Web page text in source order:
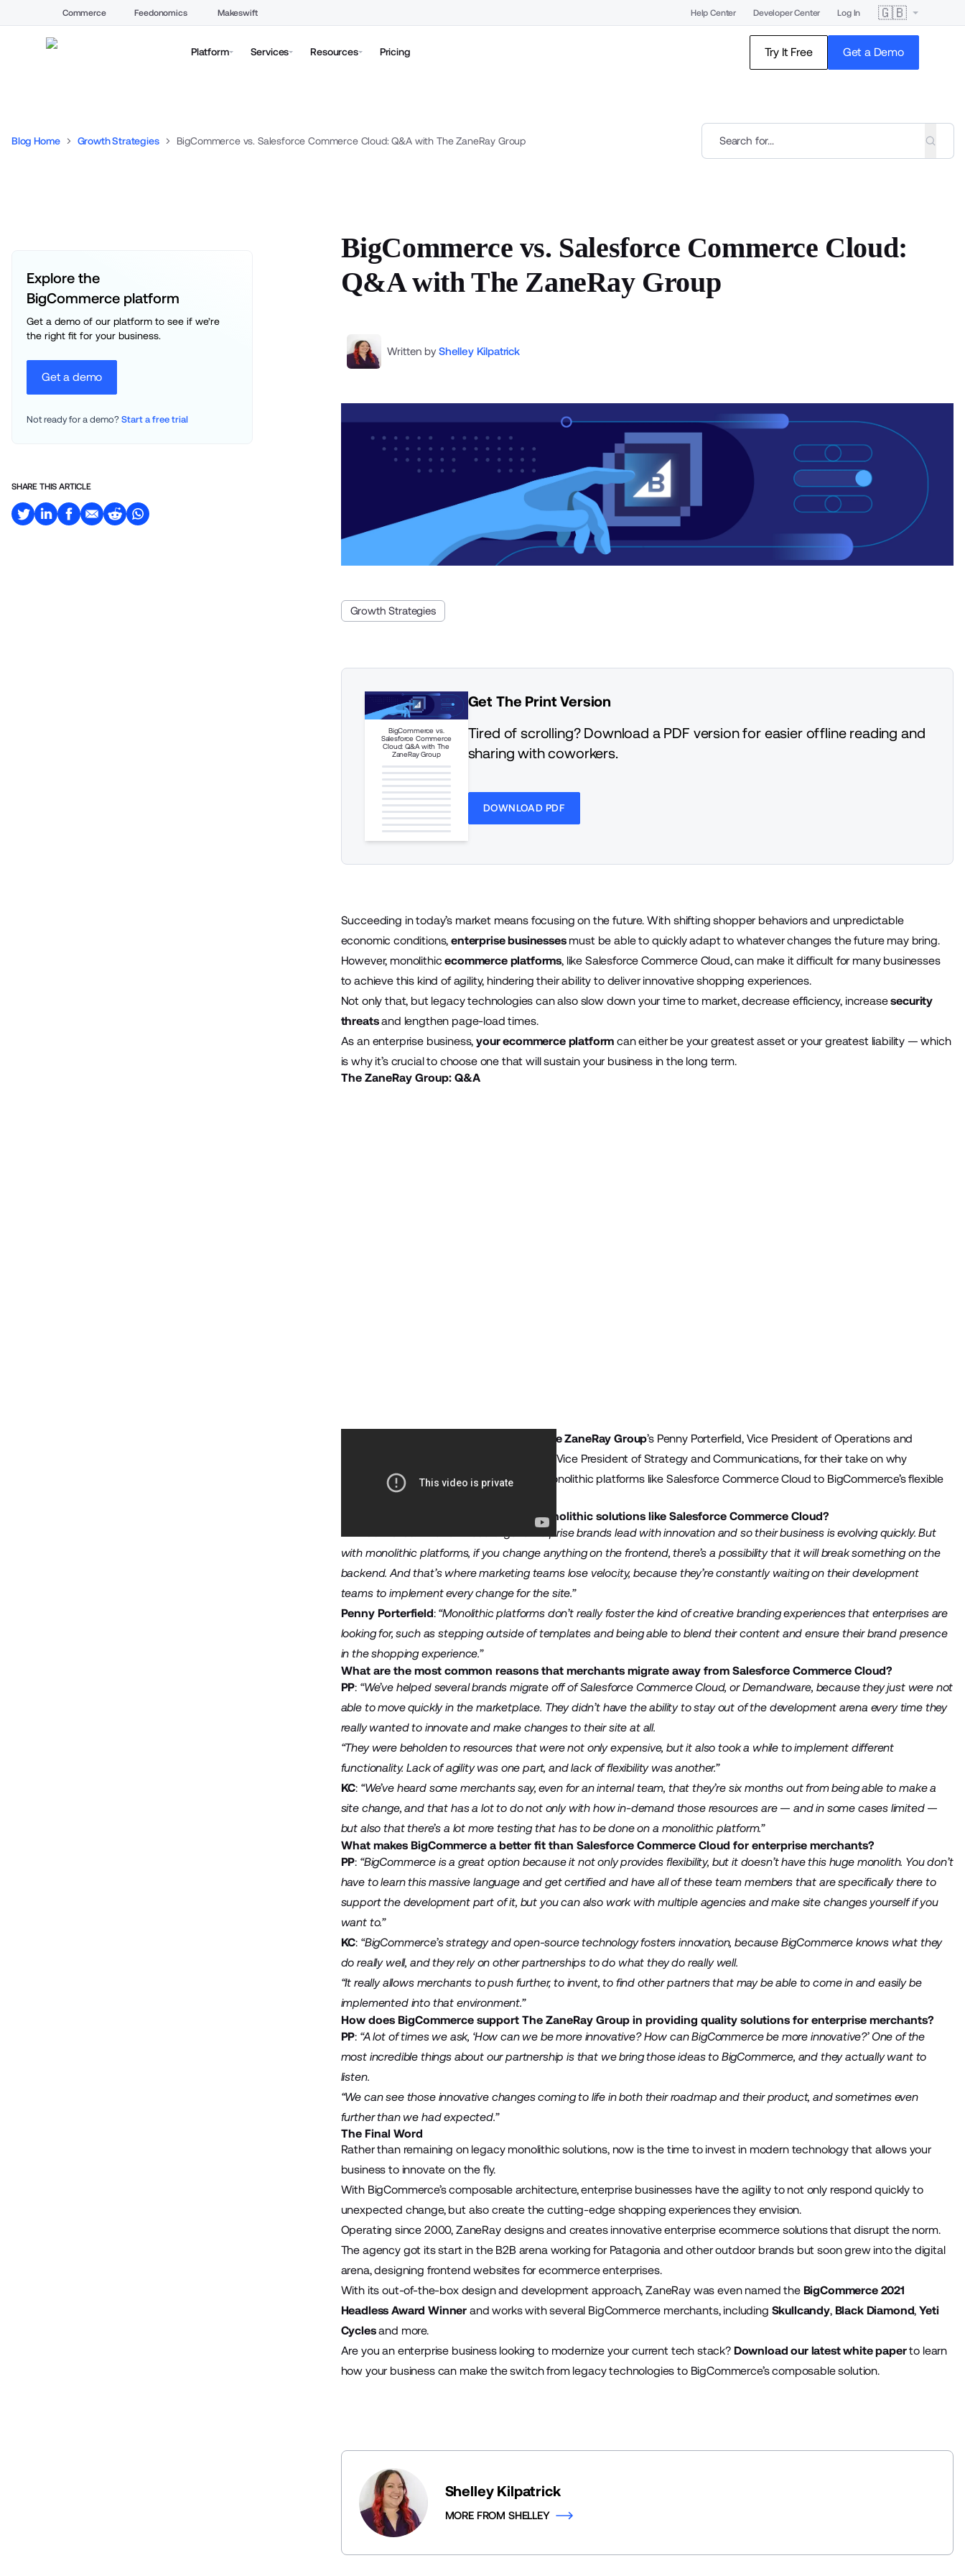
Commerce Feedonomics Makeswift Help Center Developer Center Log In 🇬🇧
Platform Services Resources Pricing Try It Free Get a Demo
Blog Home Growth Strategies BigCommerce vs. Salesforce Commerce Cloud: Q&A with The ZaneRay Group
Explore the
BigCommerce platform
Get a demo of our platform to see if we’re
the right fit for your business.
Get a demo
Not ready for a demo? Start a free trial
SHARE THIS ARTICLE
BigCommerce vs. Salesforce Commerce Cloud:
Q&A with The ZaneRay Group
Written by Shelley Kilpatrick
Growth Strategies
BigCommerce vs.
Salesforce Commerce
Cloud: Q&A with The
ZaneRay Group
Get The Print Version
Tired of scrolling? Download a PDF version for easier offline reading and
sharing with coworkers.
DOWNLOAD PDF
Succeeding in today’s market means focusing on the future. With shifting shopper behaviors and unpredictable
economic conditions,enterprise businessesmust be able to quickly adapt to whatever changes the future may bring.
However, monolithicecommerce platforms, like Salesforce Commerce Cloud, can make it difficult for many businesses
to achieve this kind of agility, hindering their ability to deliver innovative shopping experiences.
Not only that, but legacy technologies can also slow down your time to market, decrease efficiency, increasesecurity
threatsand lengthen page-load times.
As an enterprise business,your ecommerce platform can either be your greatest asset or your greatest liability — which
is why it’s crucial to choose one that will sustain your business in the long term.
The ZaneRay Group: Q&A
The ZaneRay Group’s Penny Porterfield, Vice President of Operations and
Business Development, and Kirk Cornelius, Vice President of Strategy and Communications, for their take on why
enterprises are making the switch from monolithic platforms like Salesforce Commerce Cloud to BigCommerce’s flexible
What are some of the limitations of monolithic solutions like Salesforce Commerce Cloud?
“A lot of these larger enterprise brands lead with innovation and so their business is evolving quickly. But
with monolithic platforms, if you change anything on the frontend, there’s a possibility that it will break something on the
backend. And that’s where marketing teams lose velocity, because they’re constantly waiting on their development
teams to implement every change for the site.”
Penny Porterfield: “Monolithic platforms don’t really foster the kind of creative branding experiences that enterprises are
looking for, such as stepping outside of templates and being able to blend their content and ensure their brand presence
in the shopping experience.”
What are the most common reasons that merchants migrate away from Salesforce Commerce Cloud?
PP: “We’ve helped several brands migrate off of Salesforce Commerce Cloud, or Demandware, because they just were not
able to move quickly in the marketplace. They didn’t have the ability to stay out of the development arena every time they
really wanted to innovate and make changes to their site at all.
“They were beholden to resources that were not only expensive, but it also took a while to implement different
functionality. Lack of agility was one part, and lack of flexibility was another.”
KC: “We’ve heard some merchants say, even for an internal team, that they’re six months out from being able to make a
site change, and that has a lot to do not only with how in-demand those resources are — and in some cases limited —
but also that there’s a lot more testing that has to be done on a monolithic platform.”
What makes BigCommerce a better fit than Salesforce Commerce Cloud for enterprise merchants?
PP: “BigCommerce is a great option because it not only provides flexibility, but it doesn’t have this huge monolith. You don’t
have to learn this massive language and get certified and have all of these team members that are specifically there to
support the development part of it, but you can also work with multiple agencies and make site changes yourself if you
want to.”
KC: “BigCommerce’s strategy and open-source technology fosters innovation, because BigCommerce knows what they
do really well, and they rely on other partnerships to do what they do really well.
“It really allows merchants to push further, to invent, to find other partners that may be able to come in and easily be
implemented into that environment.”
How does BigCommerce support The ZaneRay Group in providing quality solutions for enterprise merchants?
PP: “A lot of times we ask, ‘How can we be more innovative? How can BigCommerce be more innovative?’ One of the
most incredible things about our partnership is that we bring those ideas to BigCommerce, and they actually want to
listen.
“We can see those innovative changes coming to life in both their roadmap and their product, and sometimes even
further than we had expected.”
The Final Word
Rather than remaining on legacy monolithic solutions, now is the time to invest in modern technology that allows your
business to innovate on the fly.
With BigCommerce’s composable architecture, enterprise businesses have the agility to not only respond quickly to
unexpected change, but also create the cutting-edge shopping experiences they envision.
Operating since 2000, ZaneRay designs and creates innovative enterprise ecommerce solutions that disrupt the norm.
The agency got its start in the B2B arena working for Patagonia and other outdoor brands but soon grew into the digital
arena, designing frontend websites for ecommerce enterprises.
With its out-of-the-box design and development approach, ZaneRay was even named the BigCommerce 2021
Headless Award Winner and works with several BigCommerce merchants, including Skullcandy, Black Diamond,Yeti
Cyclesand more.
Are you an enterprise business looking to modernize your current tech stack? Download our latest white paperto learn
how your business can make the switch from legacy technologies to BigCommerce’s composable solution.
Shelley Kilpatrick
MORE FROM SHELLEY